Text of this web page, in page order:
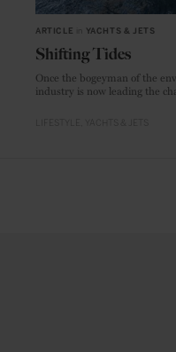
ARTICLE YACHTS & JETS
Shifting Tides
Once the bogeyman of the
industry is now leading the